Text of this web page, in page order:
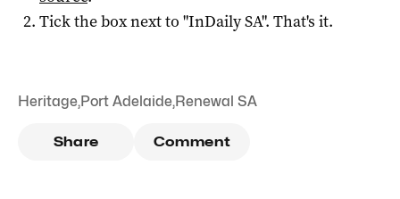
Tick the box next to "InDaily SA". That's it.
Heritage,Port Adelaide,Renewal SA
Share Comment